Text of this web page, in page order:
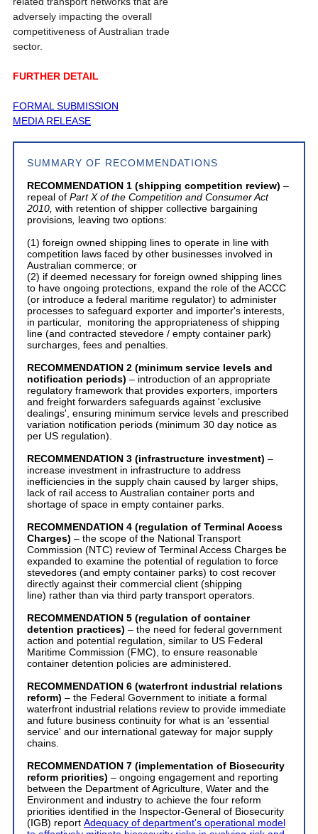
adversely impacting the overall
competitiveness of Australian trade
sector.
FURTHER DETAIL
FORMAL SUBMISSION
MEDIA RELEASE
SUMMARY OF RECOMMENDATIONS
RECOMMENDATION 1 (shipping competition review) –
repeal of Part X of the Competition and Consumer Act
2010, with retention of shipper collective bargaining
provisions leaving two options:
(1) foreign owned shipping lines to operate in line with
competition laws faced by other businesses involved in
Australian commerce; or
(2) if deemed necessary for foreign owned shipping lines
to have ongoing protections, expand the role of the ACCC
(or introduce a federal maritime regulator) to administer
processes to safeguard exporter and importer's interests,
in particular, monitoring the appropriateness of shipping
line (and contracted stevedore / empty container park)
surcharges, fees and penalties.
RECOMMENDATION 2 (minimum service levels and
notification periods) – introduction of an appropriate
regulatory framework that provides exporters, importers
and freight forwarders safeguards against 'exclusive
dealings', ensuring minimum service levels and prescribed
variation notification periods (minimum 30 day notice as
per US regulation).
RECOMMENDATION 3 (infrastructure investment) –
increase investment in infrastructure to address
inefficiencies in the supply chain caused by larger ships,
lack of rail access to Australian container ports and
shortage of space in empty container parks.
RECOMMENDATION 4 (regulation of Terminal Access
Charges) – the scope of the National Transport
Commission (NTC) review of Terminal Access Charges be
expanded to examine the potential of regulation to force
stevedores (and empty container parks) to cost recover
directly against their commercial client (shipping
line) rather than via third party transport operators.
RECOMMENDATION 5 (regulation of container
detention practices) – the need for federal government
action and potential regulation, similar to US Federal
Maritime Commission (FMC), to ensure reasonable
container detention policies are administered.
RECOMMENDATION 6 (waterfront industrial relations
reform) – the Federal Government to initiate a formal
waterfront industrial relations review to provide immediate
and future business continuity for what is an 'essential
service' and our international gateway for major supply
chains.
RECOMMENDATION 7 (implementation of Biosecurity
reform priorities) – ongoing engagement and reporting
between the Department of Agriculture, Water and the
Environment and industry to achieve the four reform
priorities identified in the Inspector-General of Biosecurity
(IGB) report Adequacy of department's operational model